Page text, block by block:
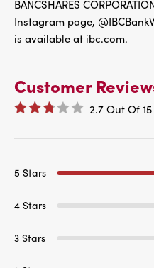
BANCSHARES
Instagram page,
is available at ibc.com.
Customer
2.7 Out Of 15
5 Stars
4 Stars
3 Stars